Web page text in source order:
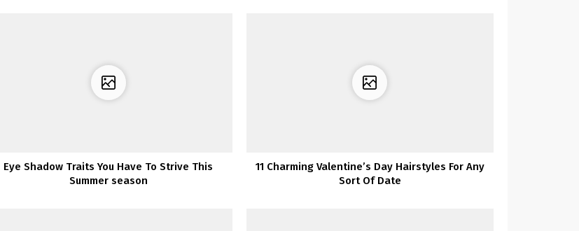
Eye Shadow Traits You Have To Strive This
Summer season
11 Charming Valentine’s Day Hairstyles For Any
Sort Of Date